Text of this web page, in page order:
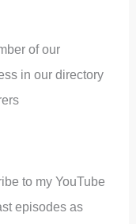
of our
in our directory
to my YouTube
episodes as